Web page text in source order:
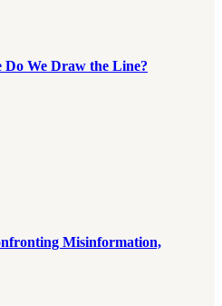
We Draw the Line?
Misinformation,